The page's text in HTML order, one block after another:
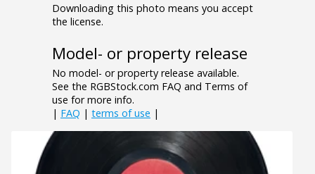
Downloading this photo means you accept
the license.
Model- or property release
No model- or property release available.
See the RGBStock.com FAQ and Terms of
use for more info.
| FAQ | terms of use |